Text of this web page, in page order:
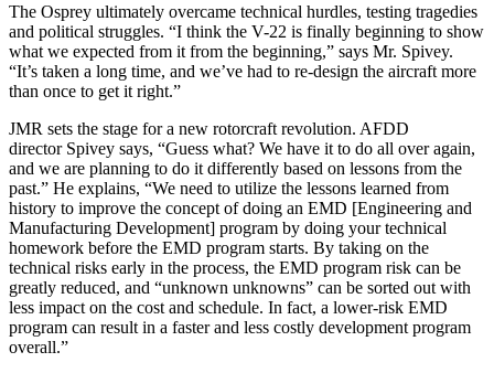
The Osprey ultimately overcame technical hurdles, testing tragedies
and political struggles. “I think the V-22 is finally beginning to show
what we expected from it from the beginning,” says Mr. Spivey.
“It’s taken a long time, and we’ve had to re-design the aircraft more
than once to get it right.”
JMR sets the stage for a new rotorcraft revolution. AFDD
director Spivey says, “Guess what? We have it to do all over again,
and we are planning to do it differently based on lessons from the
past.” He explains, “We need to utilize the lessons learned from
history to improve the concept of doing an EMD [Engineering and
Manufacturing Development] program by doing your technical
homework before the EMD program starts. By taking on the
technical risks early in the process, the EMD program risk can be
greatly reduced, and “unknown unknowns” can be sorted out with
less impact on the cost and schedule. In fact, a lower-risk EMD
program can result in a faster and less costly development program
overall.”